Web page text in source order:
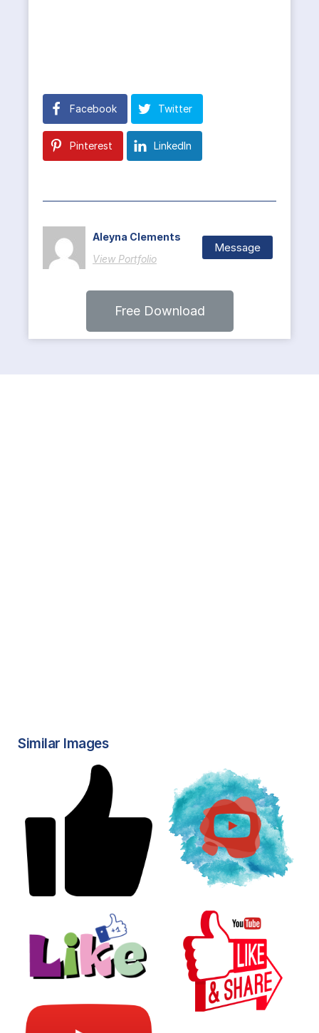
Facebook Twitter
Pinterest LinkedIn
Aleyna Clements
View Portfolio
Message
Free Download
Similar Images